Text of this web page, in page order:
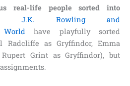
real-life people sorted into
J.K. Rowling and
Worldhave playfully sorted
Radcliffe as Gryffindor, Emma
Grint as Gryffindor), but